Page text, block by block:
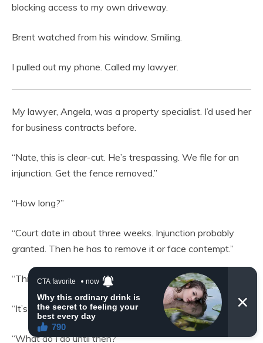
blocking access to my own driveway.
Brent watched from his window. Smiling.
I pulled out my phone. Called my lawyer.
My lawyer, Angela, was a property specialist. I’d used her
for business contracts before.
“Nate, this is clear-cut. He’s trespassing. We file for an
injunction. Get the fence removed.”
“How long?”
“Court date in about three weeks. Injunction probably
granted. Then he has to remove it or face contempt.”
“Three weeks?”
“It’s fast, for legal proceedings.”
“What do I do until then?”